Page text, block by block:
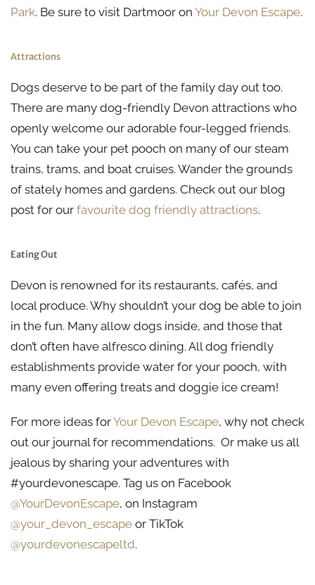
Park. Be sure to visit Dartmoor on Your Devon Escape.
Attractions
Dogs deserve to be part of the family day out too.
There are many dog-friendly Devon attractions who
openly welcome our adorable four-legged friends.
You can take your pet pooch on many of our steam
trains, trams, and boat cruises. Wander the grounds
of stately homes and gardens. Check out our blog
post for our favourite dog friendly attractions.
Eating Out
Devon is renowned for its restaurants, cafés, and
local produce. Why shouldn’t your dog be able to join
in the fun. Many allow dogs inside, and those that
don’t often have alfresco dining. All dog friendly
establishments provide water for your pooch, with
many even offering treats and doggie ice cream!
For more ideas forYour Devon Escape, why not check
out our journal for recommendations. Or make us all
jealous by sharing your adventures with
#yourdevonescape. Tag us on Facebook
@YourDevonEscape, on Instagram
@your_devon_escape or TikTok
@yourdevonescapeltd.